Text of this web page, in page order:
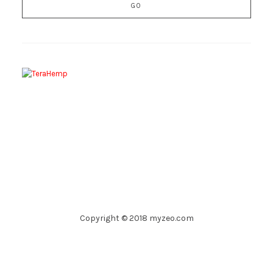
Copyright © 2018 myzeo.com